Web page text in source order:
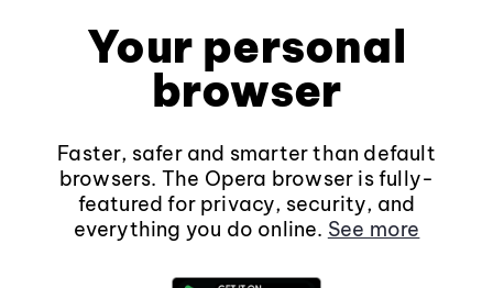
Your personal
browser
Faster, safer and smarter than default
browsers. The Opera browser is fully-
featured for privacy, security, and
everything you do online. See more